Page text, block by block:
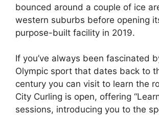
bounced around a couple of ice
western suburbs before opening
purpose-built facility in 2019.
If you’ve always been fascinated
Olympic sport that dates back to
century you can visit to learn the
City Curling is open, offering
sessions, introducing you to the